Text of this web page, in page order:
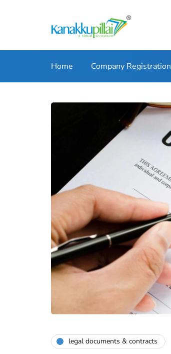
Home Company Registration
legal documents & contracts